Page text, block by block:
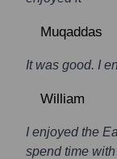
Muqaddas
It was good. I
William
I enjoyed the
spend time